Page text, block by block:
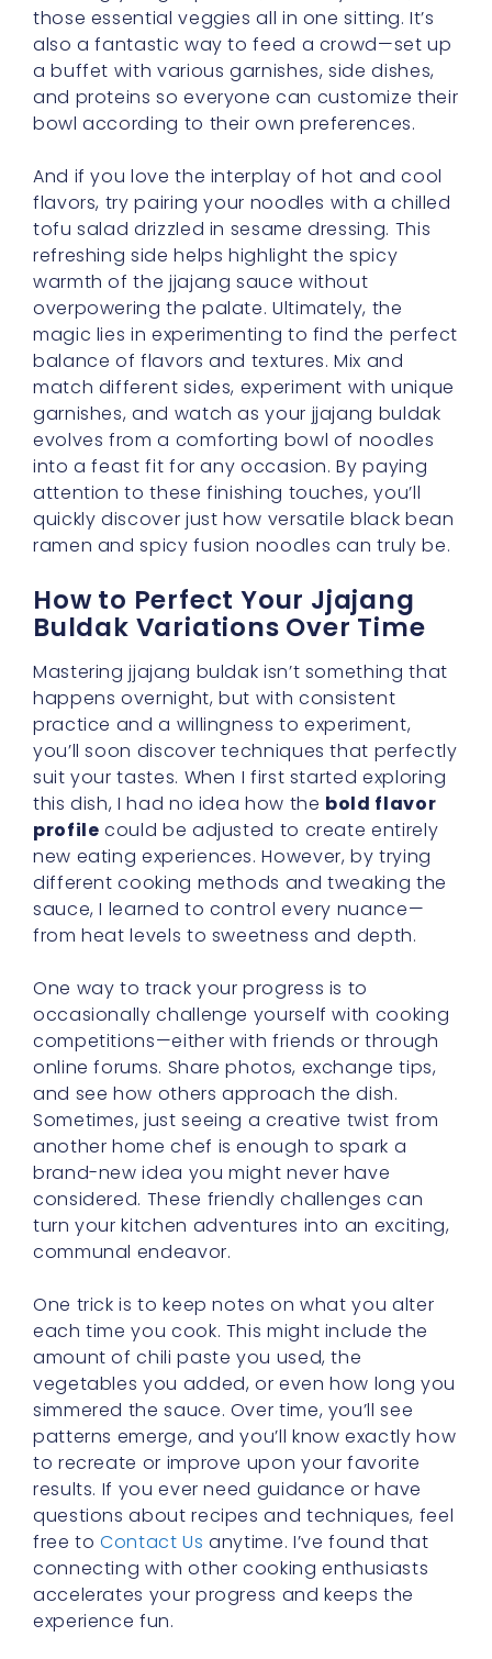
those essential veggies all in one sitting. It’s
also a fantastic way to feed a crowd—set up
a buffet with various garnishes, side dishes,
and proteins so everyone can customize their
bowl according to their own preferences.
And if you love the interplay of hot and cool
flavors, try pairing your noodles with a chilled
tofu salad drizzled in sesame dressing. This
refreshing side helps highlight the spicy
warmth of the jjajang sauce without
overpowering the palate. Ultimately, the
magic lies in experimenting to find the perfect
balance of flavors and textures. Mix and
match different sides, experiment with unique
garnishes, and watch as your jjajang buldak
evolves from a comforting bowl of noodles
into a feast fit for any occasion. By paying
attention to these finishing touches, you’ll
quickly discover just how versatile black bean
ramen and spicy fusion noodles can truly be.
How to Perfect Your Jjajang
Buldak Variations Over Time
Mastering jjajang buldak isn’t something that
happens overnight, but with consistent
practice and a willingness to experiment,
you’ll soon discover techniques that perfectly
suit your tastes. When I first started exploring
this dish, I had no idea how the bold flavor
profile could be adjusted to create entirely
new eating experiences. However, by trying
different cooking methods and tweaking the
sauce, I learned to control every nuance—
from heat levels to sweetness and depth.
One way to track your progress is to
occasionally challenge yourself with cooking
competitions—either with friends or through
online forums. Share photos, exchange tips,
and see how others approach the dish.
Sometimes, just seeing a creative twist from
another home chef is enough to spark a
brand-new idea you might never have
considered. These friendly challenges can
turn your kitchen adventures into an exciting,
communal endeavor.
One trick is to keep notes on what you alter
each time you cook. This might include the
amount of chili paste you used, the
vegetables you added, or even how long you
simmered the sauce. Over time, you’ll see
patterns emerge, and you’ll know exactly how
to recreate or improve upon your favorite
results. If you ever need guidance or have
questions about recipes and techniques, feel
free toContact Us anytime. I’ve found that
connecting with other cooking enthusiasts
accelerates your progress and keeps the
experience fun.